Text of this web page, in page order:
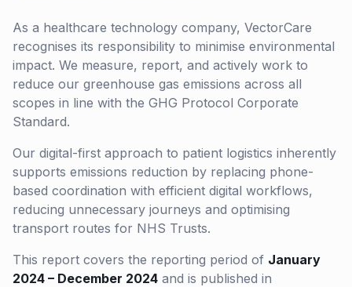
As a healthcare technology company, VectorCare
recognises its responsibility to minimise environmental
impact. We measure, report, and actively work to
reduce our greenhouse gas emissions across all
scopes in line with the GHG Protocol Corporate
Standard.
Our digital-first approach to patient logistics inherently
supports emissions reduction by replacing phone-
based coordination with efficient digital workflows,
reducing unnecessary journeys and optimising
transport routes for NHS Trusts.
This report covers the reporting period of January
2024 – December 2024 and is published in